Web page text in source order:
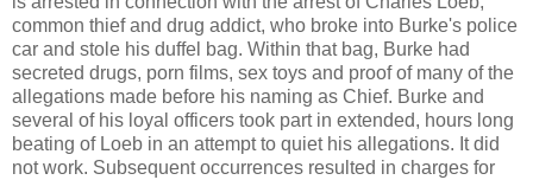
common thief and drug addict, who broke into Burke's police
car and stole his duffel bag. Within that bag, Burke had
secreted drugs, porn films, sex toys and proof of many of the
allegations made before his naming as Chief. Burke and
several of his loyal officers took part in extended, hours long
beating of Loeb in an attempt to quiet his allegations. It did
not work. Subsequent occurrences resulted in charges for